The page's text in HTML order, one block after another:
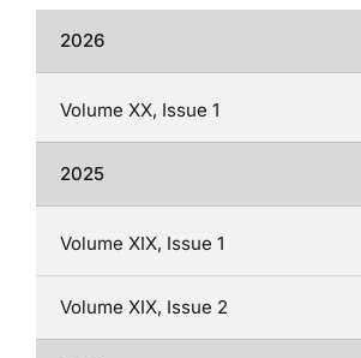
2026
Volume XX, Issue 1
2025
Volume XIX, Issue 1
Volume XIX, Issue 2